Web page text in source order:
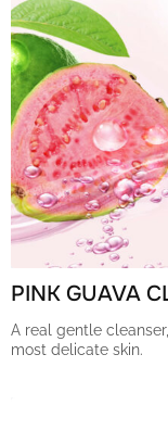
PINK GUAVA
A real gentle
most delicate skin.